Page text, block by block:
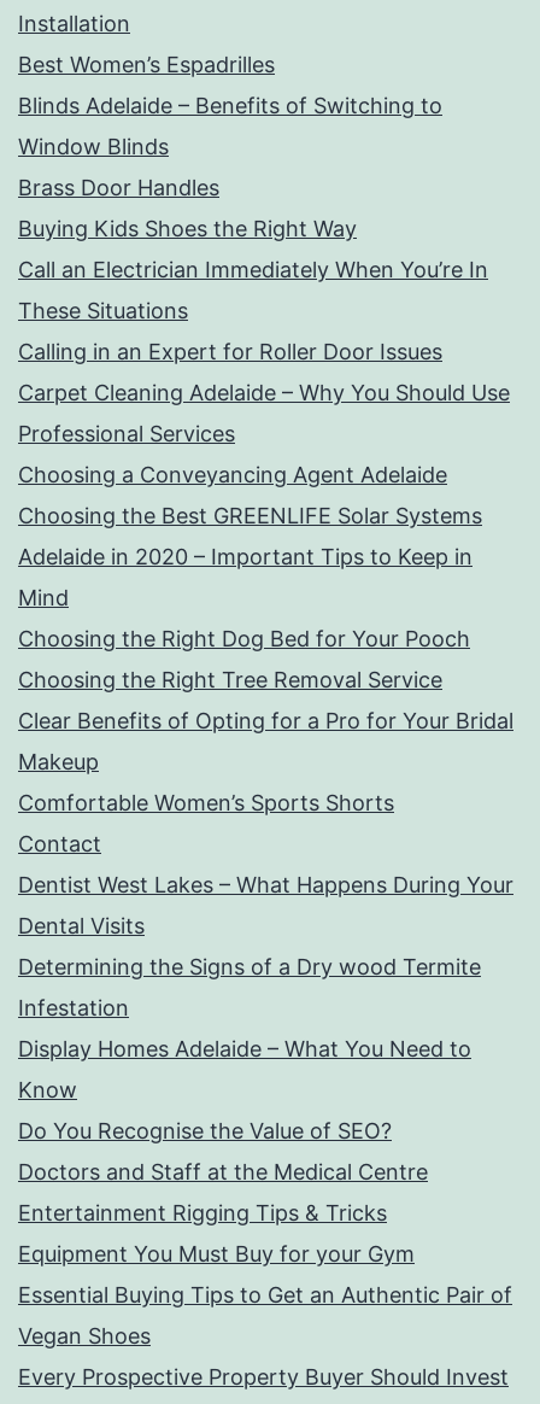
Installation
Best Women’s Espadrilles
Blinds Adelaide – Benefits of Switching to
Window Blinds
Brass Door Handles
Buying Kids Shoes the Right Way
Call an Electrician Immediately When You’re In
These Situations
Calling in an Expert for Roller Door Issues
Carpet Cleaning Adelaide – Why You Should Use
Professional Services
Choosing a Conveyancing Agent Adelaide
Choosing the Best GREENLIFE Solar Systems
Adelaide in 2020 – Important Tips to Keep in
Mind
Choosing the Right Dog Bed for Your Pooch
Choosing the Right Tree Removal Service
Clear Benefits of Opting for a Pro for Your Bridal
Makeup
Comfortable Women’s Sports Shorts
Contact
Dentist West Lakes – What Happens During Your
Dental Visits
Determining the Signs of a Dry wood Termite
Infestation
Display Homes Adelaide – What You Need to
Know
Do You Recognise the Value of SEO?
Doctors and Staff at the Medical Centre
Entertainment Rigging Tips & Tricks
Equipment You Must Buy for your Gym
Essential Buying Tips to Get an Authentic Pair of
Vegan Shoes
Every Prospective Property Buyer Should Invest